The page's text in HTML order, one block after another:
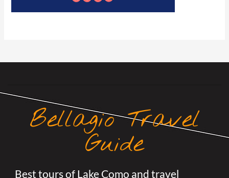
Bellagio Travel
Guide
Best tours of Lake Como and travel